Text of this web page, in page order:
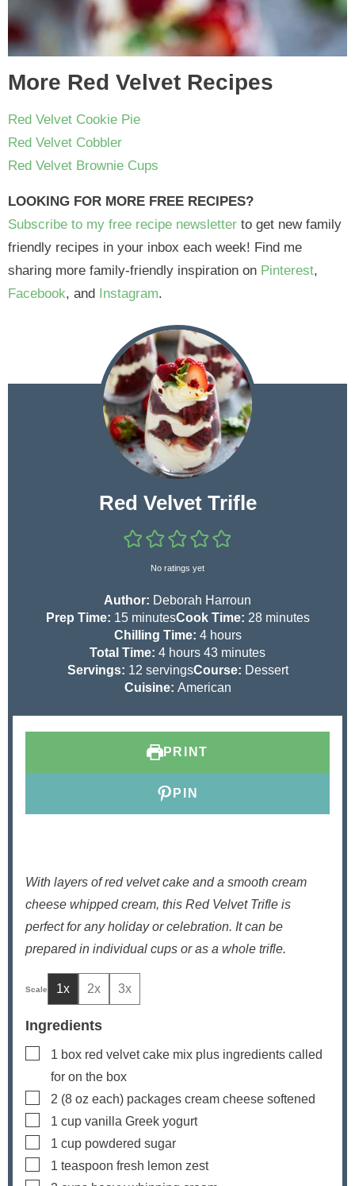
More Red Velvet Recipes
Red Velvet Cookie Pie
Red Velvet Cobbler
Red Velvet Brownie Cups
LOOKING FOR MORE FREE RECIPES?
Subscribe to my free recipe newsletter to get new family
friendly recipes in your inbox each week! Find me
sharing more family-friendly inspiration on Pinterest,
Facebook, and Instagram.
Red Velvet Trifle
No ratings yet
Author: Deborah Harroun
Prep Time: 15m
i
n
u
t
minutesCook Time: 28m
n
u
minutes
Chilling Time: 4h
o
u
r
hours
Total Time: 4h
o
u
hours 43m
i
n
minutes
Servings: 12 servingsCourse: Dessert
Cuisine: American
PRINT
PIN
With layers of red velvet cake and a smooth cream
cheese whipped cream, this Red Velvet Trifle is
perfect for any holiday or celebration. It can be
prepared in individual cups or as a whole trifle.
1x 2x 3x
Ingredients
▢
1 box red velvet cake mix plus ingredients called
for on the box
▢
2 (8 oz each) packages cream cheese softened
▢
1 cup vanilla Greek yogurt
▢
1 cup powdered sugar
▢
1 teaspoon fresh lemon zest